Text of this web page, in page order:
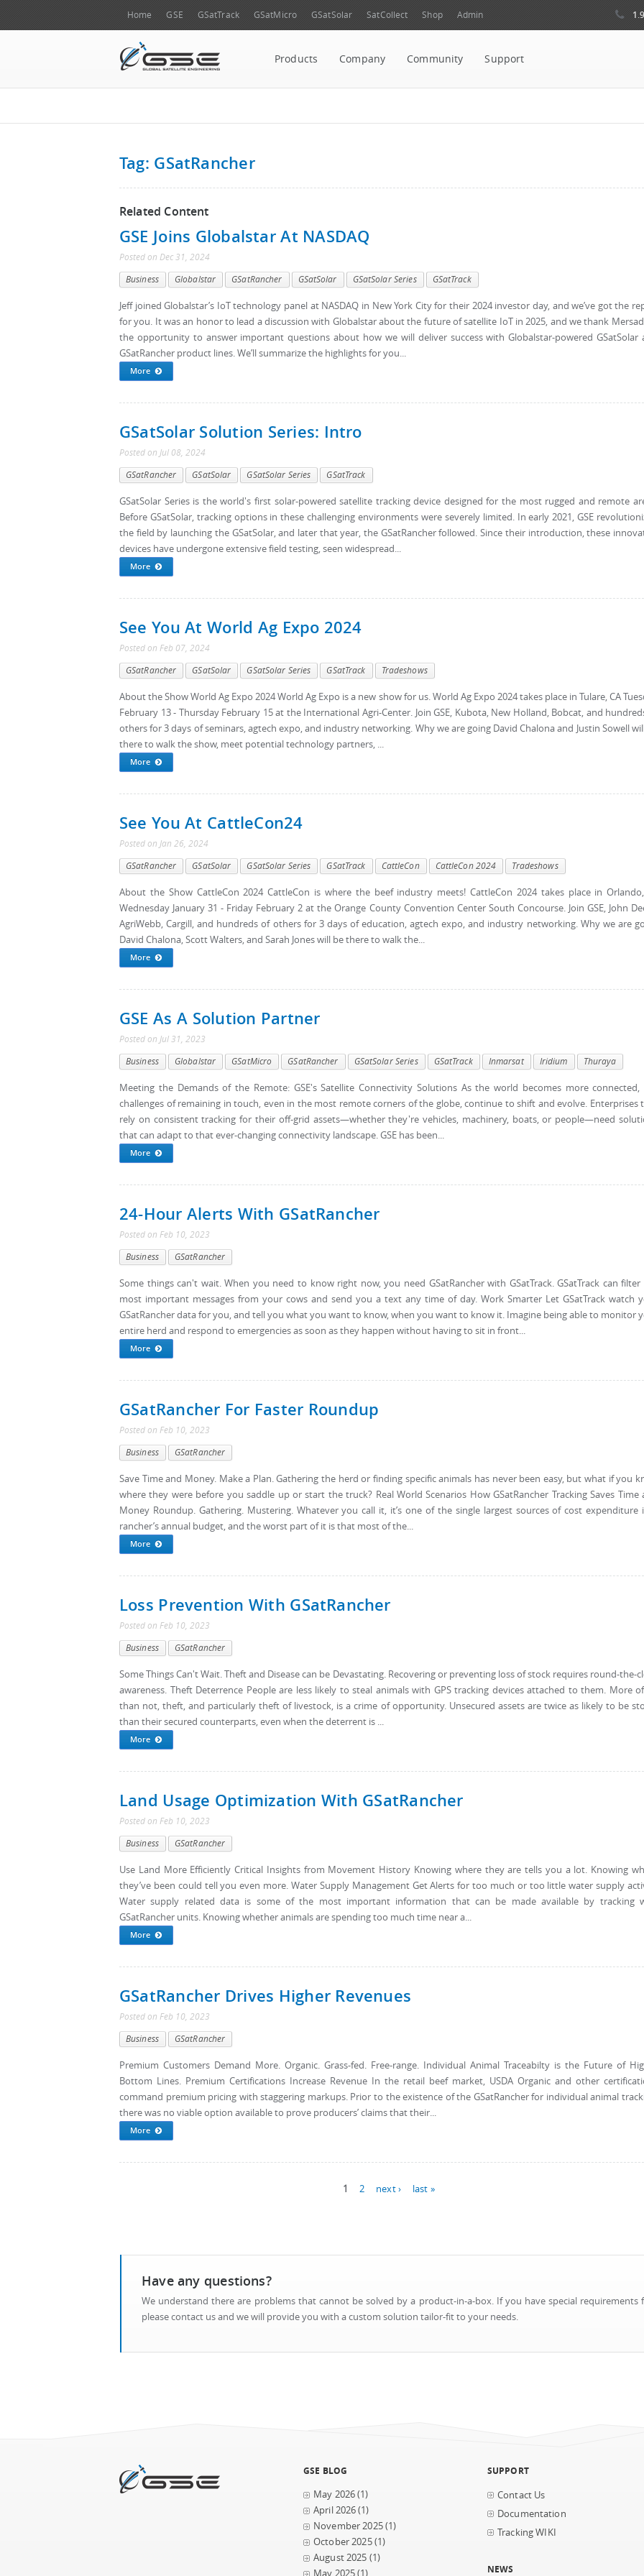
Home GSE GSatTrack GSatMicro GSatSolar SatCollect Shop Admin
Products Company Community Support
Tag: GSatRancher
Related Content
GSE Joins Globalstar At NASDAQ
Posted on Dec 31, 2024
Business Globalstar GSatRancher GSatSolar GSatSolar Series GSatTrack
Jeff joined Globalstar’s IoT technology panel at NASDAQ in New York City for their 2024 investor day, and we’ve got the
for you. It was an honor to lead a discussion with Globalstar about the future of satellite IoT in 2025, and we thank
the opportunity to answer important questions about how we will deliver success with Globalstar-powered GSatSolar
GSatRancher product lines. We’ll summarize the highlights for you...
More
GSatSolar Solution Series: Intro
Posted on Jul 08, 2024
GSatRancher GSatSolar GSatSolar Series GSatTrack
GSatSolar Series is the world's first solar-powered satellite tracking device designed for the most rugged and remote
Before GSatSolar, tracking options in these challenging environments were severely limited. In early 2021, GSE
the field by launching the GSatSolar, and later that year, the GSatRancher followed. Since their introduction, these
devices have undergone extensive field testing, seen widespread...
More
See You At World Ag Expo 2024
Posted on Feb 07, 2024
GSatRancher GSatSolar GSatSolar Series GSatTrack Tradeshows
About the Show World Ag Expo 2024 World Ag Expo is a new show for us. World Ag Expo 2024 takes place in Tulare, CA
February 13 - Thursday February 15 at the International Agri-Center. Join GSE, Kubota, New Holland, Bobcat, and
others for 3 days of seminars, agtech expo, and industry networking. Why we are going David Chalona and Justin Sowell
there to walk the show, meet potential technology partners, ...
More
See You At CattleCon24
Posted on Jan 26, 2024
GSatRancher GSatSolar GSatSolar Series GSatTrack CattleCon CattleCon 2024 Tradeshows
About the Show CattleCon 2024 CattleCon is where the beef industry meets! CattleCon 2024 takes place in
Wednesday January 31 - Friday February 2 at the Orange County Convention Center South Concourse. Join GSE, John
AgriWebb, Cargill, and hundreds of others for 3 days of education, agtech expo, and industry networking. Why we are
David Chalona, Scott Walters, and Sarah Jones will be there to walk the...
More
GSE As A Solution Partner
Posted on Jul 31, 2023
Business Globalstar GSatMicro GSatRancher GSatSolar Series GSatTrack Inmarsat Iridium Thuraya
Meeting the Demands of the Remote: GSE's Satellite Connectivity Solutions As the world becomes more connected,
challenges of remaining in touch, even in the most remote corners of the globe, continue to shift and evolve. Enterprises
rely on consistent tracking for their off-grid assets—whether they're vehicles, machinery, boats, or people—need
that can adapt to that ever-changing connectivity landscape. GSE has been...
More
24-Hour Alerts With GSatRancher
Posted on Feb 10, 2023
Business GSatRancher
Some things can't wait. When you need to know right now, you need GSatRancher with GSatTrack. GSatTrack can
most important messages from your cows and send you a text any time of day. Work Smarter Let GSatTrack watch
GSatRancher data for you, and tell you what you want to know, when you want to know it. Imagine being able to monitor
entire herd and respond to emergencies as soon as they happen without having to sit in front...
More
GSatRancher For Faster Roundup
Posted on Feb 10, 2023
Business GSatRancher
Save Time and Money. Make a Plan. Gathering the herd or finding specific animals has never been easy, but what if you
where they were before you saddle up or start the truck? Real World Scenarios How GSatRancher Tracking Saves Time
Money Roundup. Gathering. Mustering. Whatever you call it, it’s one of the single largest sources of cost expenditure
rancher’s annual budget, and the worst part of it is that most of the...
More
Loss Prevention With GSatRancher
Posted on Feb 10, 2023
Business GSatRancher
Some Things Can't Wait. Theft and Disease can be Devastating. Recovering or preventing loss of stock requires round-the-
awareness. Theft Deterrence People are less likely to steal animals with GPS tracking devices attached to them. More
than not, theft, and particularly theft of livestock, is a crime of opportunity. Unsecured assets are twice as likely to be
than their secured counterparts, even when the deterrent is ...
More
Land Usage Optimization With GSatRancher
Posted on Feb 10, 2023
Business GSatRancher
Use Land More Efficiently Critical Insights from Movement History Knowing where they are tells you a lot. Knowing
they’ve been could tell you even more. Water Supply Management Get Alerts for too much or too little water supply
Water supply related data is some of the most important information that can be made available by tracking
GSatRancher units. Knowing whether animals are spending too much time near a...
More
GSatRancher Drives Higher Revenues
Posted on Feb 10, 2023
Business GSatRancher
Premium Customers Demand More. Organic. Grass-fed. Free-range. Individual Animal Traceabilty is the Future of
Bottom Lines. Premium Certifications Increase Revenue In the retail beef market, USDA Organic and other
command premium pricing with staggering markups. Prior to the existence of the GSatRancher for individual animal
there was no viable option available to prove producers’ claims that their...
More
1 2 next › last »
Have any questions?
We understand there are problems that cannot be solved by a product-in-a-box. If you have special requirements
please contact us and we will provide you with a custom solution tailor-fit to your needs.
GSE BLOG
May 2026(1)
April 2026(1)
November 2025(1)
October 2025(1)
August 2025 (1)
May 2025(1)
SUPPORT
Contact Us
Documentation
Tracking WIKI
NEWS